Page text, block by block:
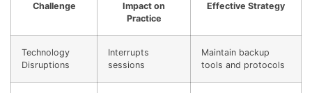
Challenge
Impact on
Practice
Effective Strategy
Technology
Disruptions
Interrupts
sessions
Maintain backup
tools and protocols